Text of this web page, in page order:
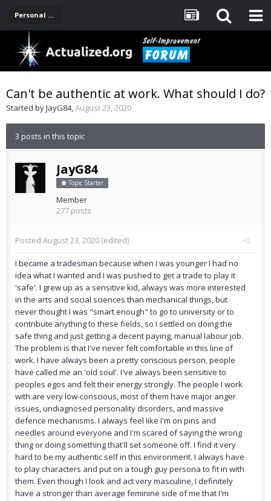
Personal Development -- [Main]
Can't be authentic at work. What should I do?
Started byJayG84,August 23, 2020
3 posts in this topic
JayG84
Topic Starter
Member
277 posts
Posted August 23, 2020 (edited)
I became a tradesman because when I was younger I had no
idea what I wanted and I was pushed to get a trade to play it
'safe'. I grew up as a sensitive kid, always was more interested
in the arts and social sciences than mechanical things, but
never thought I was "smart enough" to go to university or to
contribute anything to these fields, so I settled on doing the
safe thing and just getting a decent paying, manual labour job.
The problem is that I've never felt comfortable in this line of
work. I have always been a pretty conscious person, people
have called me an 'old soul'. I've always been sensitive to
peoples egos and felt their energy strongly. The people I work
with are very low-conscious, most of them have major anger
issues, undiagnosed personality disorders, and massive
defence mechanisms. I always feel like I'm on pins and
needles around everyone and I'm scared of saying the wrong
thing or doing something that'll set someone off. I find it very
hard to be my authentic self in this environment. I always have
to play characters and put on a tough guy persona to fit in with
them. Even though I look and act very masculine, I definitely
have a stronger than average feminine side of me that I'm